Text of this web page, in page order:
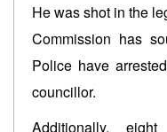
He was shot in the
Commission has
Police have
councillor.
Additionally,